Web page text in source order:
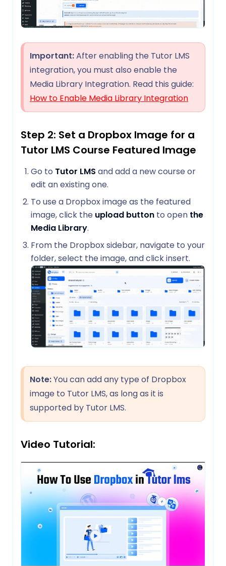
Important:After enabling the Tutor LMS
integration, you must also enable the
Media Library Integration. Read this guide:
How to Enable Media Library Integration
Step 2: Set a Dropbox Image for a
Tutor LMS Course Featured Image
Go to Tutor LMS and add a new course or
edit an existing one.
To use a Dropbox image as the featured
image, click the upload button to open the
Media Library.
From the Dropbox sidebar, navigate to your
folder, select the image, and click insert.
Note:You can add any type of Dropbox
image to Tutor LMS, as long as it is
supported by Tutor LMS.
Video Tutorial: